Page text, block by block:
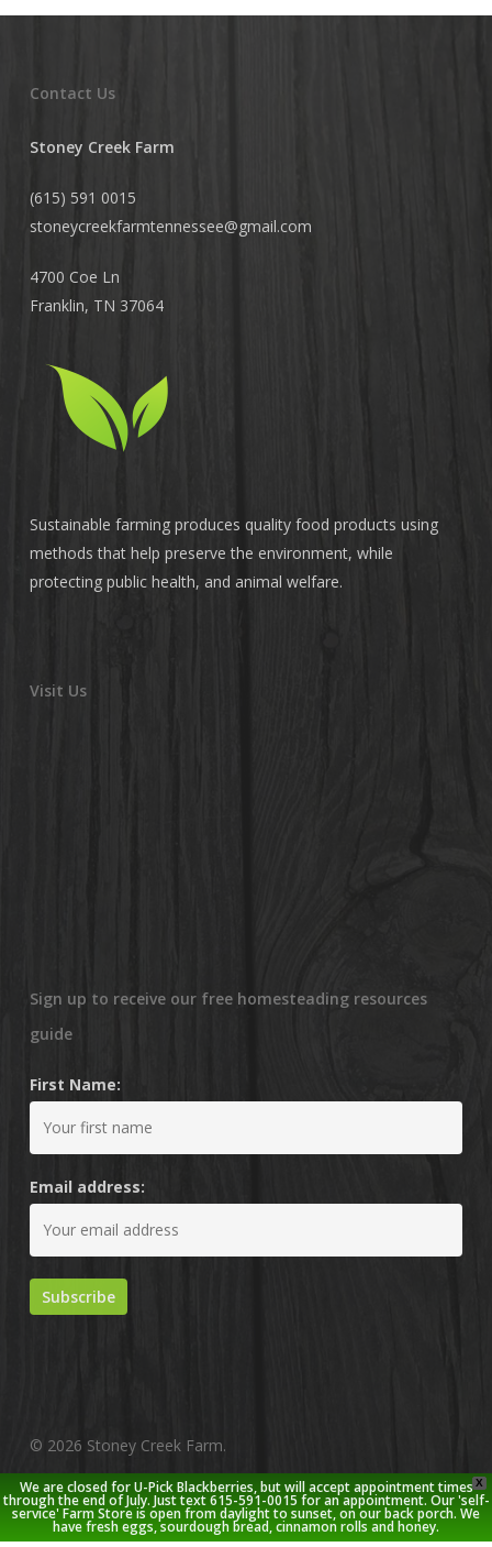
Contact Us
Stoney Creek Farm
(615) 591 0015
stoneycreekfarmtennessee@gmail.com
4700 Coe Ln
Franklin, TN 37064
Sustainable farming produces quality food products using
methods that help preserve the environment, while
protecting public health, and animal welfare.
Visit Us
Sign up to receive our free homesteading resources
guide
First Name:
Email address:
© 2026 Stoney Creek Farm.
twitterfacebookpinterestyoutubegoogle-
plus
instagram
X
We are closed for U-Pick Blackberries, but will accept appointment times
through the end of July. Just text 615-591-0015 for an appointment. Our 'self-
service' Farm Store is open from daylight to sunset, on our back porch. We
have fresh eggs, sourdough bread, cinnamon rolls and honey.